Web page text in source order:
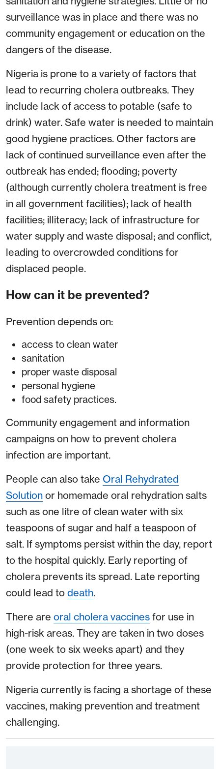
surveillance was in place and there was no
community engagement or education on the
dangers of the disease.
Nigeria is prone to a variety of factors that
lead to recurring cholera outbreaks. They
include lack of access to potable (safe to
drink) water. Safe water is needed to maintain
good hygiene practices. Other factors are
lack of continued surveillance even after the
outbreak has ended; flooding; poverty
(although currently cholera treatment is free
in all government facilities); lack of health
facilities; illiteracy; lack of infrastructure for
water supply and waste disposal; and conflict,
leading to overcrowded conditions for
displaced people.
How can it be prevented?
Prevention depends on:
access to clean water
sanitation
proper waste disposal
personal hygiene
food safety practices.
Community engagement and information
campaigns on how to prevent cholera
infection are important.
People can also take Oral Rehydrated
Solution or homemade oral rehydration salts
such as one litre of clean water with six
teaspoons of sugar and half a teaspoon of
salt. If symptoms persist within the day, report
to the hospital quickly. Early reporting of
cholera prevents its spread. Late reporting
could lead to death.
There are oral cholera vaccines for use in
high-risk areas. They are taken in two doses
(one week to six weeks apart) and they
provide protection for three years.
Nigeria currently is facing a shortage of these
vaccines, making prevention and treatment
challenging.